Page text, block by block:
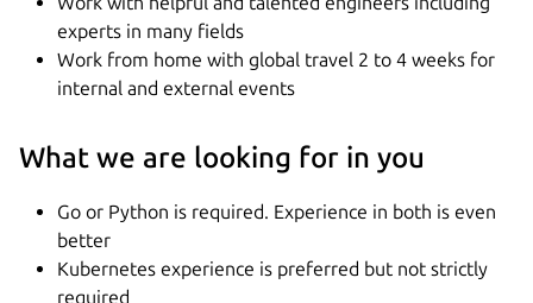
experts in many fields
Work from home with global travel 2 to 4 weeks for
internal and external events
What we are looking for in you
Go or Python is required. Experience in both is even
better
Kubernetes experience is preferred but not strictly
required